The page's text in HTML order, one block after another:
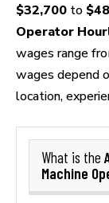
$32,700 to
Operator
wages range
wages depend
location,
What is the
Machine